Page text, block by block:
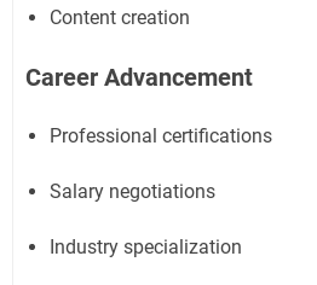
Content creation
Career Advancement
Professional certifications
Salary negotiations
Industry specialization